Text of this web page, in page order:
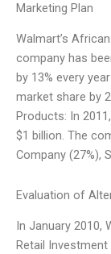
Marketing Plan
Walmart’s
company has
by 13% every
market share by
Products: In
$1 billion. The
Company (27%),
Evaluation of
In January 2010,
Retail